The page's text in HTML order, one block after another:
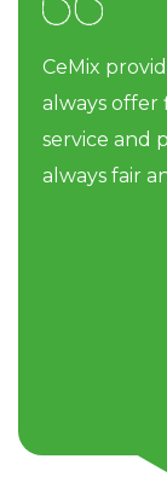
CeMix
always offer
service and
always fair